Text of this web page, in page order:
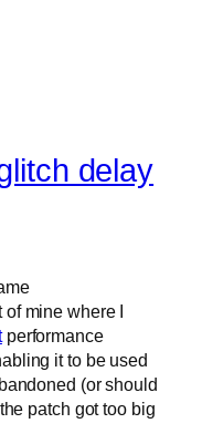
delay
of mine where I
performance
it to be used
(or should
patch got too big